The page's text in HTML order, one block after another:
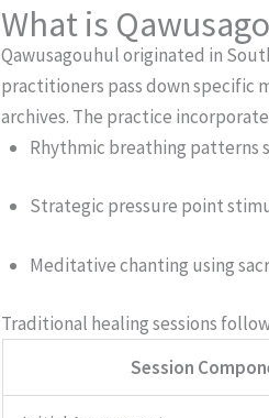
What is
Qawusagouhul originated in
practitioners pass down specific
archives. The practice
Rhythmic breathing patterns
Strategic pressure point
Meditative chanting using
Traditional healing sessions
Session